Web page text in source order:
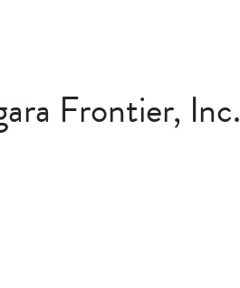
Frontier, Inc.